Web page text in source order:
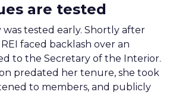
are tested
tested early. Shortly after
REI faced backlash over an
to the Secretary of the Interior.
predated her tenure, she took
to members, and publicly